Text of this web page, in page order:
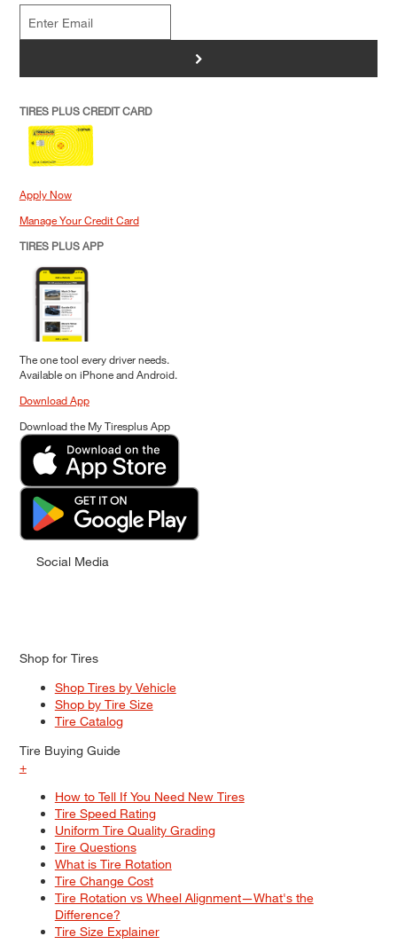
>
TIRES PLUS CREDIT CARD
Apply Now
Manage Your Credit Card
TIRES PLUS APP
The one tool every driver needs.
Available on iPhone and Android.
Download App
Download the My Tiresplus App
Social Media
Shop for Tires
Shop Tires by Vehicle
Shop by Tire Size
Tire Catalog
Tire Buying Guide
+
How to Tell If You Need New Tires
Tire Speed Rating
Uniform Tire Quality Grading
Tire Questions
What is Tire Rotation
Tire Change Cost
Tire Rotation vs Wheel Alignment—What's the
Difference?
Tire Size Explainer